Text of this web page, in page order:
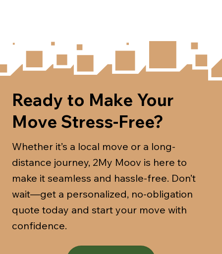
Ready to Make Your
Move Stress-Free?
Whether it’s a local move or a long-
distance journey, 2My Moov is here to
make it seamless and hassle-free. Don’t
wait—get a personalized, no-obligation
quote today and start your move with
confidence.